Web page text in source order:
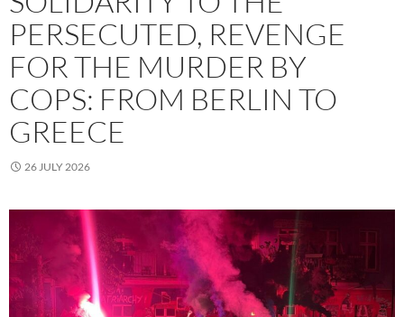
PERSECUTED, REVENGE
FOR THE MURDER BY
COPS: FROM BERLIN TO
GREECE
26 JULY 2026